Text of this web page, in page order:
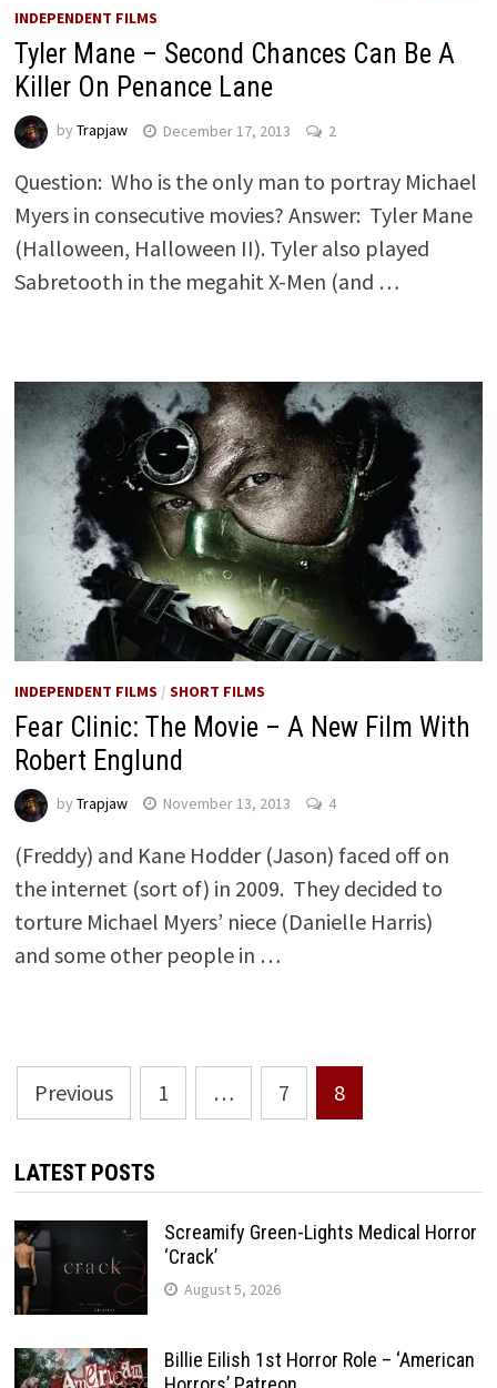
INDEPENDENT FILMS
Tyler Mane – Second Chances Can Be A
Killer On Penance Lane
by Trapjaw December 17, 2013 2
Question: Who is the only man to portray Michael
Myers in consecutive movies? Answer: Tyler Mane
(Halloween, Halloween II). Tyler also played
Sabretooth in the megahit X-Men (and …
INDEPENDENT FILMS / SHORT FILMS
Fear Clinic: The Movie – A New Film With
Robert Englund
by Trapjaw November 13, 2013 4
(Freddy) and Kane Hodder (Jason) faced off on
the internet (sort of) in 2009. They decided to
torture Michael Myers’ niece (Danielle Harris)
and some other people in …
Posts
pagination
Previous 1 … 7 8
LATEST POSTS
Screamify Green-Lights Medical Horror
‘Crack’
August 5, 2026
Billie Eilish 1st Horror Role – ‘American